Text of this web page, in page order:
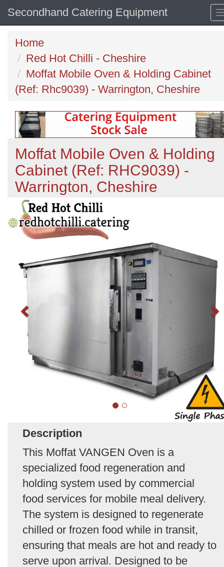
Secondhand Catering Equipment
Home
Red Hot Chilli - Cheshire
Moffat Mobile Oven & Holding Cabinet
(Ref: Rhc9039) - Warrington, Cheshire
Moffat Mobile Oven & Holding
Cabinet (Ref: RHC9039) -
Warrington, Cheshire
Description
This Moffat VANGEN Oven is a
specialized food regeneration and
holding system used by commercial
food services for mobile meal delivery.
The system is designed to regenerate
chilled or frozen food while in transit,
ensuring that meals are hot and ready to
serve upon arrival. Designed to be
Previous